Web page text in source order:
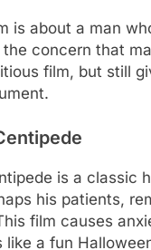
is about a man
concern that
film, but still
is a classic
his patients,
film causes
like a fun